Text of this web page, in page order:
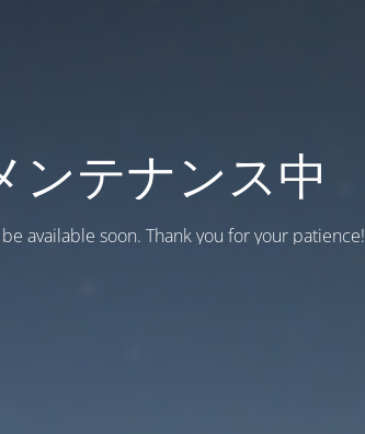
ンテナンス中
available soon. Thank you for your patience!